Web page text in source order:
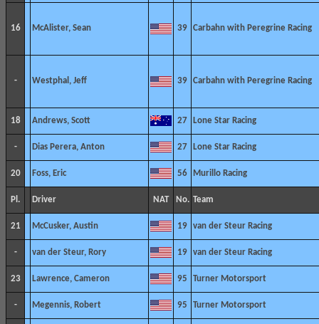
16 McAlister, Sean 39 Carbahn with Peregrine Racing
- Westphal, Jeff 39 Carbahn with Peregrine Racing
18 Andrews, Scott 27 Lone Star Racing
- Dias Perera, Anton 27 Lone Star Racing
20 Foss, Eric 56 Murillo Racing
Pl. Driver NAT No. Team
21 McCusker, Austin 19 van der Steur Racing
- van der Steur, Rory 19 van der Steur Racing
23 Lawrence, Cameron 95 Turner Motorsport
- Megennis, Robert 95 Turner Motorsport